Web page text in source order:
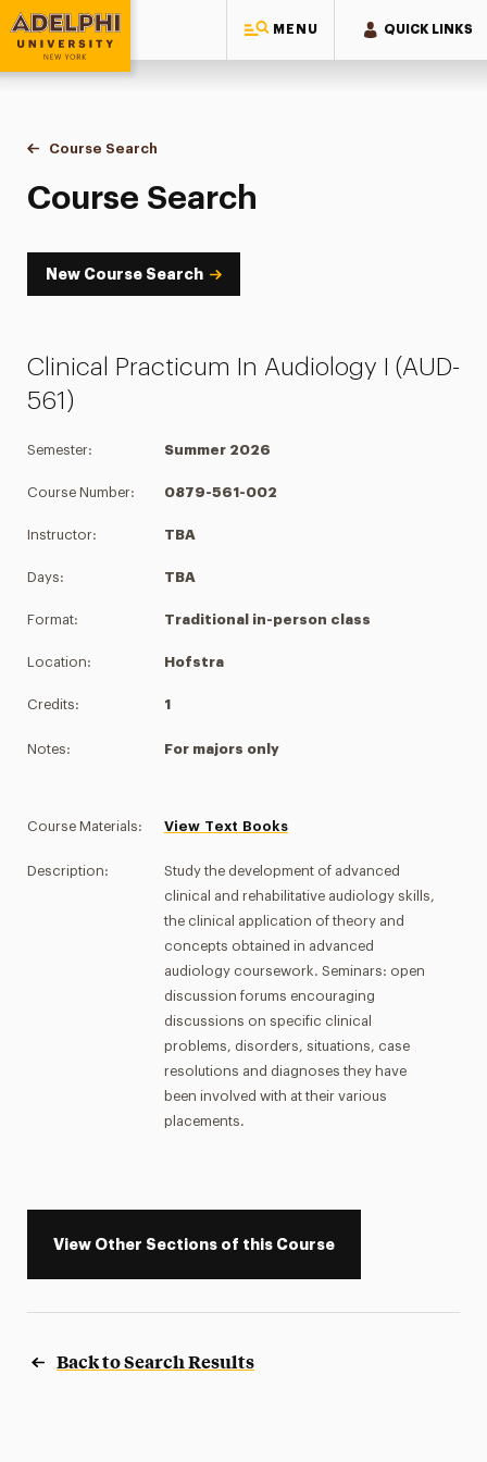
MENU QUICK LINKS
Adelphi University
You are here:
Home
Academics
Course Tools
Course Search
Course Search
Course Search
New Course Search
Clinical Practicum In Audiology I (AUD-
561)
Semester: Summer 2026
Course Number: 0879-561-002
Instructor: TBA
Days: TBA
Format: Traditional in-person class
Location: Hofstra
Credits: 1
Notes: For majors only
Course Materials: View Text Books
Description:
Study the development of advanced
clinical and rehabilitative audiology skills,
the clinical application of theory and
concepts obtained in advanced
audiology coursework. Seminars: open
discussion forums encouraging
discussions on specific clinical
problems, disorders, situations, case
resolutions and diagnoses they have
been involved with at their various
placements.
View Other Sections of this Course
Back to Search Results